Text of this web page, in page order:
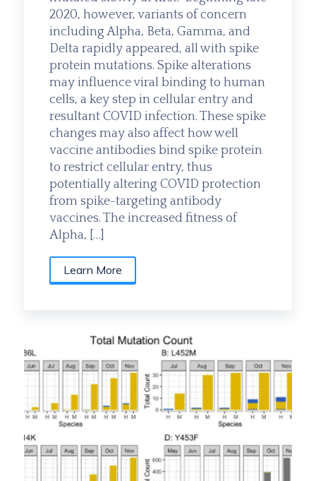
2020, however, variants of concern
including Alpha, Beta, Gamma, and
Delta rapidly appeared, all with spike
protein mutations. Spike alterations
may influence viral binding to human
cells, a key step in cellular entry and
resultant COVID infection. These spike
changes may also affect how well
vaccine antibodies bind spike protein
to restrict cellular entry, thus
potentially altering COVID protection
from spike-targeting antibody
vaccines. The increased fitness of
Alpha, […]
Learn More